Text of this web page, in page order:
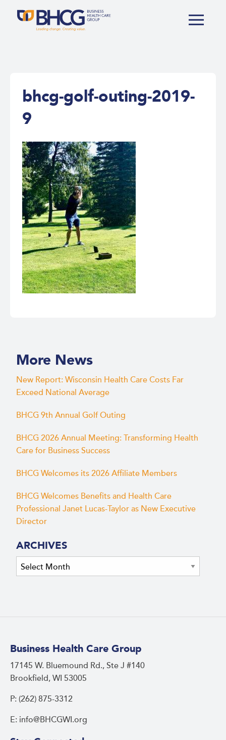
bhcg-golf-outing-2019-
9
More News
New Report: Wisconsin Health Care Costs Far
Exceed National Average
BHCG 9th Annual Golf Outing
BHCG 2026 Annual Meeting: Transforming Health
Care for Business Success
BHCG Welcomes its 2026 Affiliate Members
BHCG Welcomes Benefits and Health Care
Professional Janet Lucas-Taylor as New Executive
Director
ARCHIVES
Archives
Business Health Care Group
17145 W. Bluemound Rd., Ste J #140
Brookfield, WI 53005
P: (262) 875-3312
E: info@BHCGWI.org